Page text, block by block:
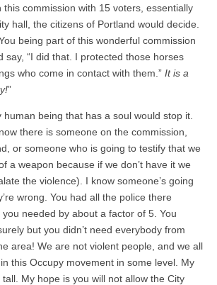
commission with 15 voters, essentially
hall, the citizens of Portland would decide.
being part of this wonderful commission
say, “I did that. I protected those horses
who come in contact with them.” It is a
”
human being that has a soul would stop it.
there is someone on the commission,
or someone who is going to testify that we
a weapon because if we don’t have it we
the violence). I know someone’s going
wrong. You had all the police there
needed by about a factor of 5. You
but you didn’t need everybody from
area! We are not violent people, and we all
this Occupy movement in some level. My
tall. My hope is you will not allow the City